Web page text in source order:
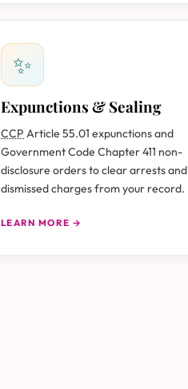
✨
Expunctions & Sealing
CCP Article 55.01 expunctions and
Government Code Chapter 411 non-
disclosure orders to clear arrests and
dismissed charges from your record.
LEARN MORE →